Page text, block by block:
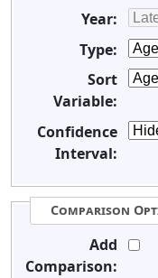
Year:
Type:
Sort
Variable:
Confidence
Interval:
Comparison
Add
Comparison: